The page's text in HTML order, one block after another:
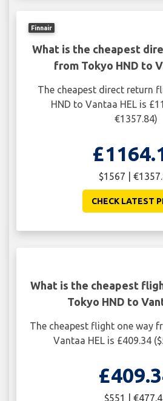
Finnair
What is the cheapest
from Tokyo HND to
The cheapest direct return
HND to Vantaa HEL is
€1357.84)
$1567 |
CHECK LATEST
What is the cheapest
Tokyo HND to
The cheapest flight one way
Vantaa HEL is £409.34
$551 |